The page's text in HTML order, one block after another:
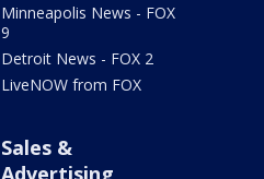
Minneapolis News - FOX
9
Detroit News - FOX 2
LiveNOW from FOX
Sales &
Advertising